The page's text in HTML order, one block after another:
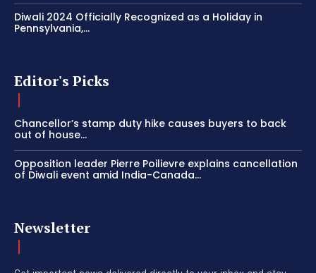
Diwali 2024 Officially Recognized as a Holiday in
Pennsylvania,...
Editor's Picks
Chancellor’s stamp duty hike causes buyers to back
out of house...
Opposition leader Pierre Poilievre explains cancellation
of Diwali event amid India-Canada...
Newsletter